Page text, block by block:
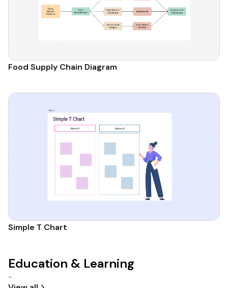
Food Supply Chain Diagram
Simple T Chart
Education & Learning
-